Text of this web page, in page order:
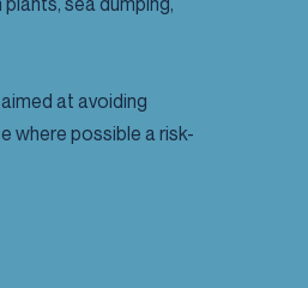
at avoiding
where possible a risk-